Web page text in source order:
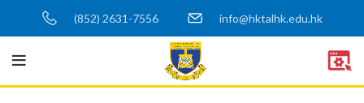
(852) 2631-7556 info@hktalhk.edu.hk